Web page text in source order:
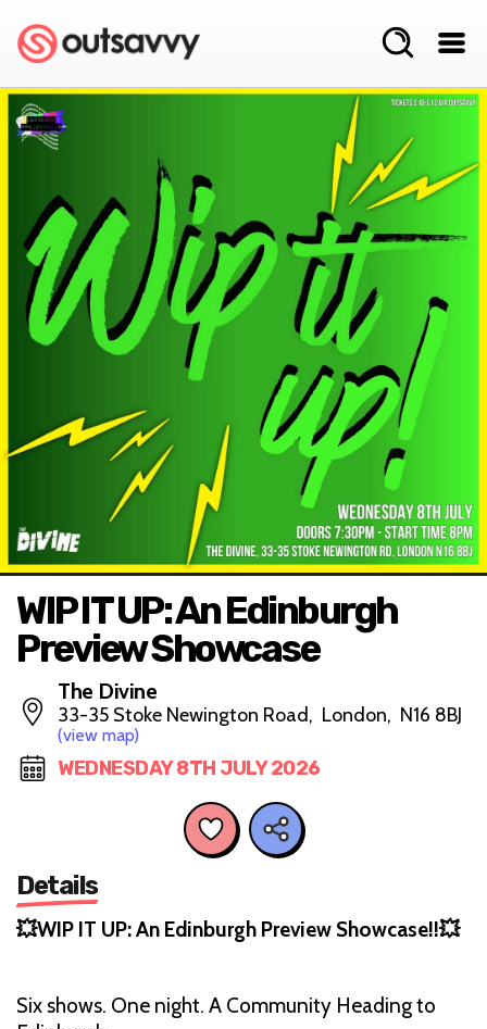
WIP IT UP: An Edinburgh
Preview Showcase
The Divine
33-35 Stoke Newington Road, London, N16 8BJ
(view map)
WEDNESDAY 8TH JULY 2026
Details
💥WIP IT UP: An Edinburgh Preview Showcase!!💥
Six shows. One night. A Community Heading to